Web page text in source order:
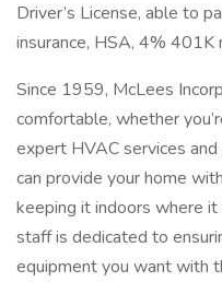
Driver’s License, able to
insurance, HSA, 4% 401K
Since 1959, McLees
comfortable, whether
expert HVAC services
can provide your home
keeping it indoors where
staff is dedicated to
equipment you want with